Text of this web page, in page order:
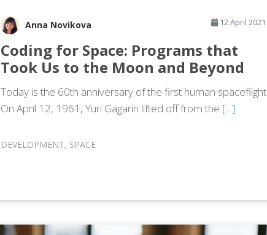
Anna Novikova 12 April 2021
Coding for Space: Programs that
Took Us to the Moon and Beyond
Today is the 60th anniversary of the first human spaceflight.
On April 12, 1961, Yuri Gagarin lifted off from the […]
DEVELOPMENT, SPACE